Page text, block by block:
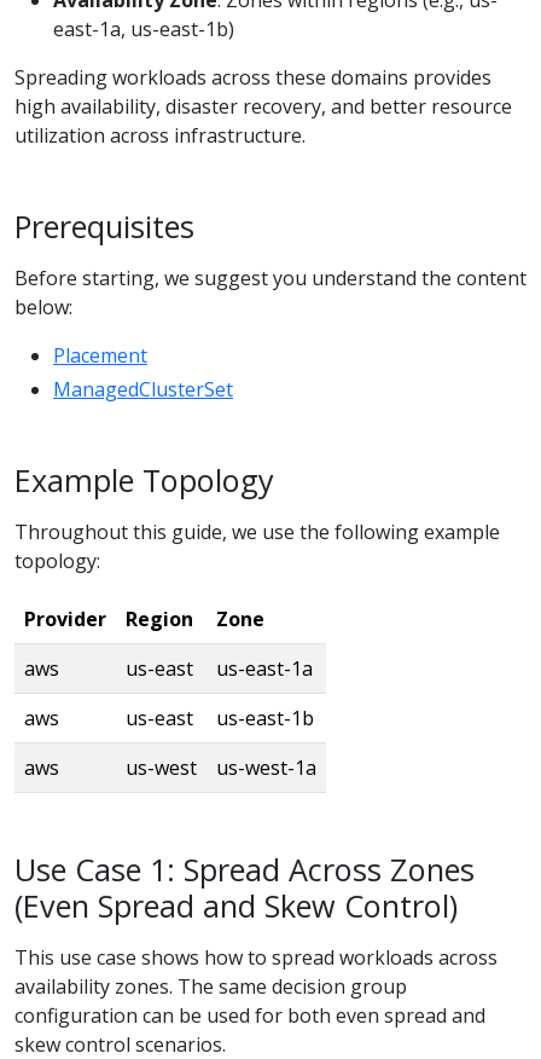
east-1a, us-east-1b)
Spreading workloads across these domains provides
high availability, disaster recovery, and better resource
utilization across infrastructure.
Prerequisites
Before starting, we suggest you understand the content
below:
Placement
ManagedClusterSet
Example Topology
Throughout this guide, we use the following example
topology:
Provider Region
Zone
aws
us-east
us-east-1a
aws
us-east
us-east-1b
aws
us-west us-west-1a
Use Case 1: Spread Across Zones
(Even Spread and Skew Control)
This use case shows how to spread workloads across
availability zones. The same decision group
configuration can be used for both even spread and
skew control scenarios.